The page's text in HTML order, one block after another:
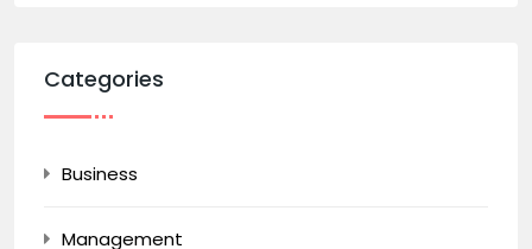
Categories
Business
Management